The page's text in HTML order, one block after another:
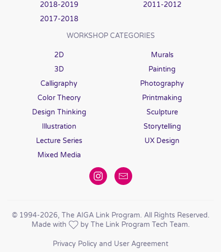
2018-2019
2017-2018
2011-2012
WORKSHOP CATEGORIES
2D
3D
Calligraphy
Color Theory
Design Thinking
Illustration
Lecture Series
Mixed Media
Murals
Painting
Photography
Printmaking
Sculpture
Storytelling
UX Design
© 1994-2026, The AIGA Link Program. All Rights Reserved.
Made with
by The Link Program Tech Team.
Privacy Policy and User Agreement